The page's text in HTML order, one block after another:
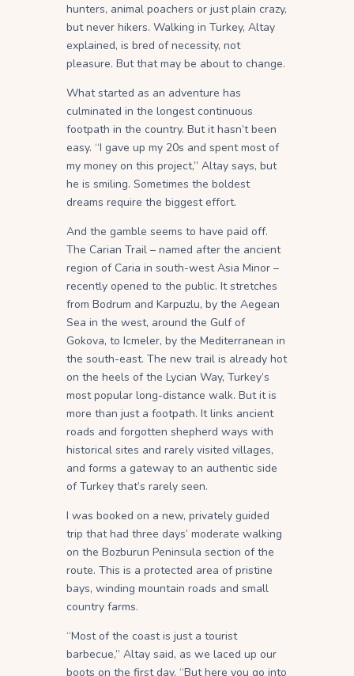
hunters, animal poachers or just plain crazy,
but never hikers. Walking in Turkey, Altay
explained, is bred of necessity, not
pleasure. But that may be about to change.
What started as an adventure has
culminated in the longest continuous
footpath in the country. But it hasn’t been
easy. “I gave up my 20s and spent most of
my money on this project,” Altay says, but
he is smiling. Sometimes the boldest
dreams require the biggest effort.
And the gamble seems to have paid off.
The Carian Trail – named after the ancient
region of Caria in south-west Asia Minor –
recently opened to the public. It stretches
from Bodrum and Karpuzlu, by the Aegean
Sea in the west, around the Gulf of
Gokova, to Icmeler, by the Mediterranean in
the south-east. The new trail is already hot
on the heels of the Lycian Way, Turkey’s
most popular long-distance walk. But it is
more than just a footpath. It links ancient
roads and forgotten shepherd ways with
historical sites and rarely visited villages,
and forms a gateway to an authentic side
of Turkey that’s rarely seen.
I was booked on a new, privately guided
trip that had three days’ moderate walking
on the Bozburun Peninsula section of the
route. This is a protected area of pristine
bays, winding mountain roads and small
country farms.
“Most of the coast is just a tourist
barbecue,” Altay said, as we laced up our
boots on the first day. “But here you go into